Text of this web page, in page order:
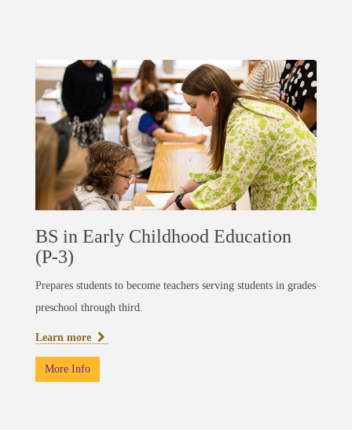
BS in Early Childhood Education
(P-3)
Prepares students to become teachers serving students in grades
preschool through third.
Learn more
More Info